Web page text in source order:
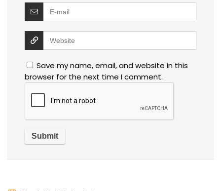
Save my name, email, and website in this
browser for the next time I comment.